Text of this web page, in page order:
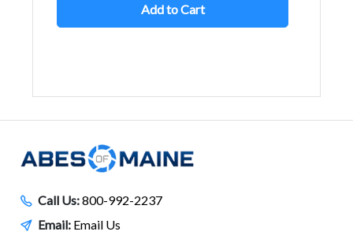
Add to Cart
Call Us:800-992-2237
Email: Email Us